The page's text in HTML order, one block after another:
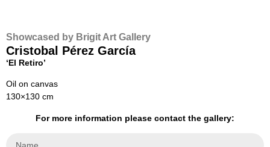
Showcased by Brigit Art Gallery
Cristobal Pérez García
‘El Retiro’
Oil on canvas
130×130 cm
For more information please contact the gallery: